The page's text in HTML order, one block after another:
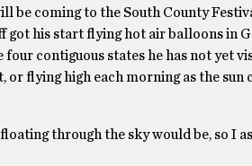
be coming to the South County
got his start flying hot air balloons in
contiguous states he has not yet
flying high each morning as the sun
through the sky would be, so I